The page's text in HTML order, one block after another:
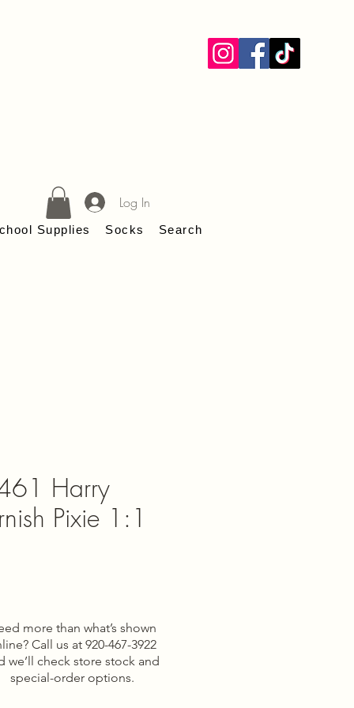
Supplies Socks Search
Log In
Harry
Pixie 1:1
more than what’s shown
Call us at 920-467-3922
we’ll check store stock and
special-order options.